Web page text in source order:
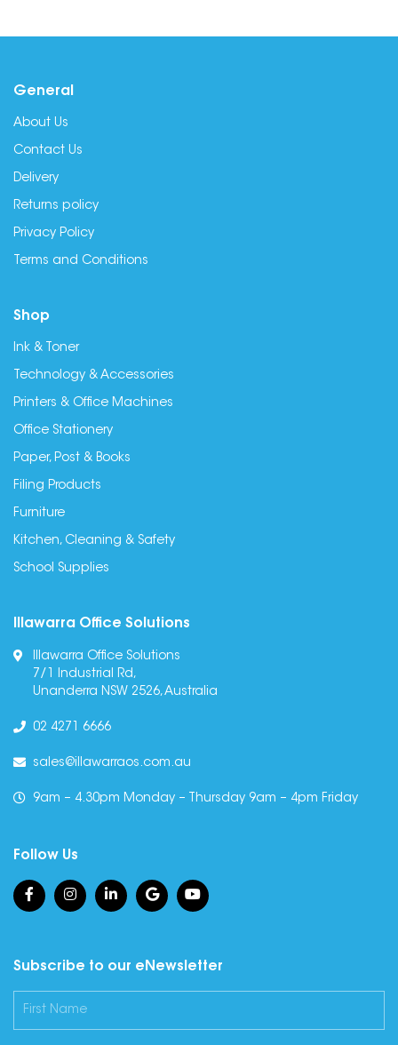
General
About Us
Contact Us
Delivery
Returns policy
Privacy Policy
Terms and Conditions
Shop
Ink & Toner
Technology & Accessories
Printers & Office Machines
Office Stationery
Paper, Post & Books
Filing Products
Furniture
Kitchen, Cleaning & Safety
School Supplies
Illawarra Office Solutions
Illawarra Office Solutions
7/1 Industrial Rd,
Unanderra NSW 2526, Australia
02 4271 6666
sales@illawarraos.com.au
9am – 4.30pm Monday – Thursday 9am – 4pm Friday
Follow Us
Subscribe to our eNewsletter